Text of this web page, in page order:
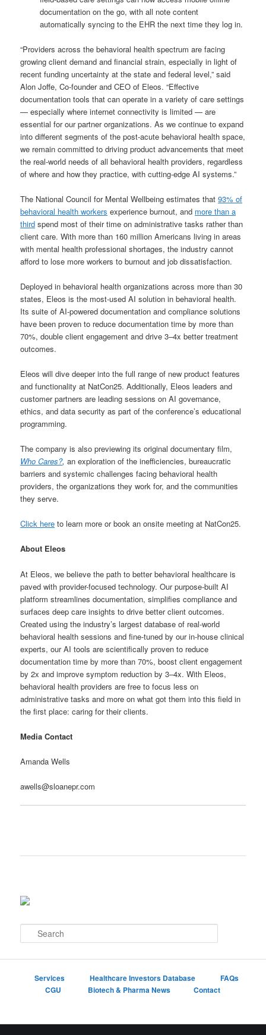
documentation on the go, with all note content
automatically syncing to the EHR the next time they log in.
“Providers across the behavioral health spectrum are facing
growing client demand and financial strain, especially in light of
recent funding uncertainty at the state and federal level,” said
Alon Joffe, Co-founder and CEO of Eleos. “Effective
documentation tools that can operate in a variety of care settings
— especially where internet connectivity is limited — are
essential for our partner organizations. As we continue to expand
into different segments of the post-acute behavioral health space,
we remain committed to driving product advancements that meet
the real-world needs of all behavioral health providers, regardless
of where and how they practice, with cutting-edge AI systems.”
The National Council for Mental Wellbeing estimates that93% of
behavioral health workers experience burnout, and more than a
third spend most of their time on administrative tasks rather than
client care. With more than 160 million Americans living in areas
with mental health professional shortages, the industry cannot
afford to lose more workers to burnout and job dissatisfaction.
Deployed in behavioral health organizations across more than 30
states, Eleos is the most-used AI solution in behavioral health.
Its suite of AI-powered documentation and compliance solutions
have been proven to reduce documentation time by more than
70%, double client engagement and drive 3–4x better treatment
outcomes.
Eleos will dive deeper into the full range of new product features
and functionality at NatCon25. Additionally, Eleos leaders and
customer partners are leading sessions on AI governance,
ethics, and data security as part of the conference’s educational
programming.
The company is also previewing its original documentary film,
Who Cares?,an exploration of the inefficiencies, bureaucratic
barriers and systemic challenges facing behavioral health
providers, the organizations they work for, and the communities
they serve.
Click here to learn more or book an onsite meeting at NatCon25.
About Eleos
At Eleos, we believe the path to better behavioral healthcare is
paved with provider-focused technology. Our purpose-built AI
platform streamlines documentation, simplifies compliance and
surfaces deep care insights to drive better client outcomes.
Created using the industry’s largest database of real-world
behavioral health sessions and fine-tuned by our in-house clinical
experts, our AI tools are scientifically proven to reduce
documentation time by more than 70%, boost client engagement
by 2x and improve symptom reduction by 3–4x. With Eleos,
behavioral health providers are free to focus less on
administrative tasks and more on what got them into this field in
the first place: caring for their clients.
Media Contact
Amanda Wells
awells@sloanepr.com
e
Services Healthcare Investors Database
FAQs
CGU
Biotech & Pharma News Contact